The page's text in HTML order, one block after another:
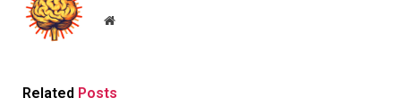
Website
Related Posts